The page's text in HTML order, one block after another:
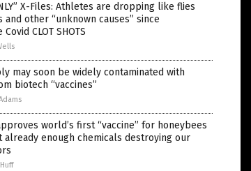
X-Files: Athletes are dropping like flies
other “unknown causes” since
CLOT SHOTS
may soon be widely contaminated with
biotech “vaccines”
world’s first “vaccine” for honeybees
already enough chemicals destroying our